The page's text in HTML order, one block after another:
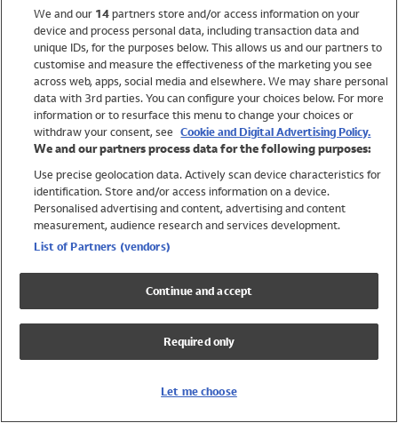
Holiday Shop
Swimwear
Women
Trending
Shop All Holiday Shop
Swimwear
Girls Swimwear
Boys Swimwear
We and our 14partners store and/or access information on your
device and process personal data, including transaction data and
unique IDs, for the purposes below. This allows us and our partners to
customise and measure the effectiveness of the marketing you see
across web, apps, social media and elsewhere. We may share personal
data with 3rd parties. You can configure your choices below. For more
information or to resurface this menu to change your choices or
withdraw your consent, see Cookie and Digital Advertising Policy.
We and our partners process data for the following purposes:
Use precise geolocation data. Actively scan device characteristics for
identification. Store and/or access information on a device.
Personalised advertising and content, advertising and content
measurement, audience research and services development.
List of Partners (vendors)
Continue and accept
Required only
Let me choose